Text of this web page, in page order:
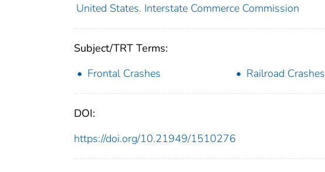
United States. Interstate Commerce Commission
Subject/TRT Terms:
Frontal Crashes
Railroad Crashes
DOI:
https://doi.org/10.21949/1510276